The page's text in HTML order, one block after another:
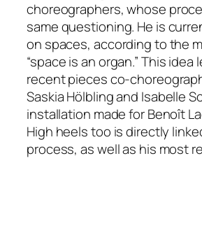
choreographers, whose
same questioning. He is
on spaces, according to the
“space is an organ.” This idea
recent pieces co-
Saskia Hölbling and Isabelle
installation made for Benoît
High heels too is directly
process, as well as his most